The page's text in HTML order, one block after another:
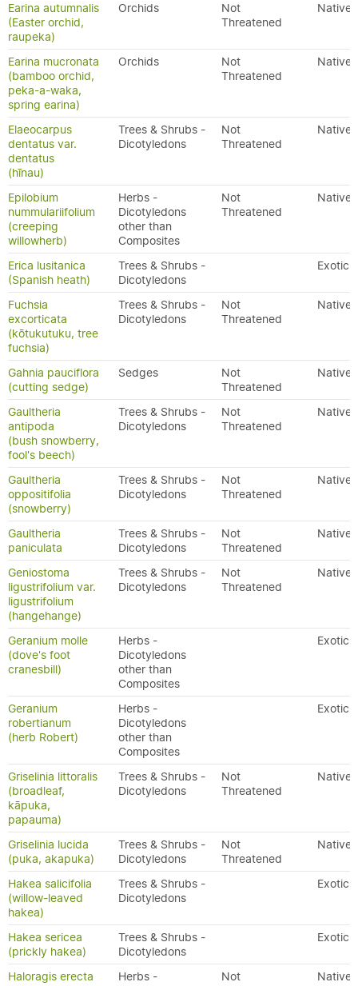
Earina autumnalis
(Easter orchid,
raupeka)
Orchids
Not
Threatened
Native
Earina mucronata
(bamboo orchid,
peka-a-waka,
spring earina)
Orchids
Not
Threatened
Native
Elaeocarpus
dentatus var.
dentatus
(hīnau)
Trees & Shrubs -
Dicotyledons
Not
Threatened
Native
Epilobium
nummulariifolium
(creeping
willowherb)
Herbs -
Dicotyledons
other than
Composites
Not
Threatened
Native
Erica lusitanica
(Spanish heath)
Trees & Shrubs -
Dicotyledons
Exotic
Fuchsia
excorticata
(kōtukutuku, tree
fuchsia)
Trees & Shrubs -
Dicotyledons
Not
Threatened
Native
Gahnia pauciflora
(cutting sedge)
Sedges
Not
Threatened
Native
Gaultheria
antipoda
(bush snowberry,
fool's beech)
Trees & Shrubs -
Dicotyledons
Not
Threatened
Native
Gaultheria
oppositifolia
(snowberry)
Trees & Shrubs -
Dicotyledons
Not
Threatened
Native
Gaultheria
paniculata
Trees & Shrubs -
Dicotyledons
Not
Threatened
Native
Geniostoma
ligustrifolium var.
ligustrifolium
(hangehange)
Trees & Shrubs -
Dicotyledons
Not
Threatened
Native
Geranium molle
(dove's foot
cranesbill)
Herbs -
Dicotyledons
other than
Composites
Exotic
Geranium
robertianum
(herb Robert)
Herbs -
Dicotyledons
other than
Composites
Exotic
Griselinia littoralis
(broadleaf,
kāpuka,
papauma)
Trees & Shrubs -
Dicotyledons
Not
Threatened
Native
Griselinia lucida
(puka, akapuka)
Trees & Shrubs -
Dicotyledons
Not
Threatened
Native
Hakea salicifolia
(willow-leaved
hakea)
Trees & Shrubs -
Dicotyledons
Exotic
Hakea sericea
(prickly hakea)
Trees & Shrubs -
Dicotyledons
Exotic
Haloragis erecta
Herbs -
Not
Native